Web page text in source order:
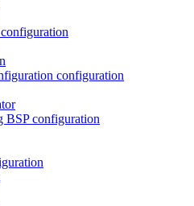
configuration
BSP configuration